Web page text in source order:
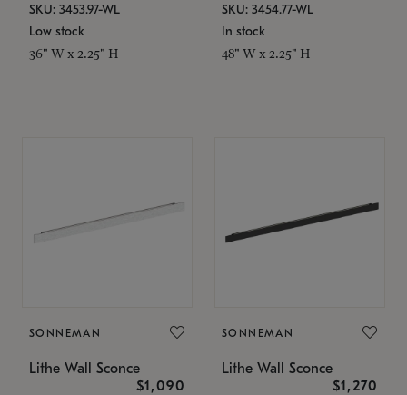
SKU: 3453.97-WL
Low stock
36" W x 2.25" H
SKU: 3454.77-WL
In stock
48" W x 2.25" H
SONNEMAN
Lithe Wall Sconce
$1,090
SONNEMAN
Lithe Wall Sconce
$1,270